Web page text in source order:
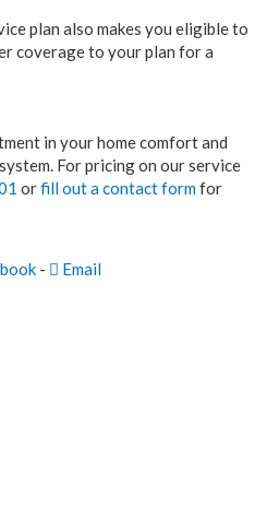
plan also makes you eligible to
coverage to your plan for a
in your home comfort and
For pricing on our service
orfill out a contact formfor
- Email